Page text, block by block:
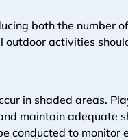
both the number
activities
in shaded areas.
maintain adequate
conducted to